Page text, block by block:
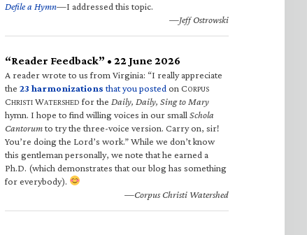
Defile a Hymn—I addressed this topic.
—Jeff Ostrowski
“Reader Feedback” • 22 June 2026
A reader wrote to us from Virginia: “I really appreciate
the 23 harmonizations that you posted on CORPUS
CHRISTI WATERSHED for the Daily, Daily, Sing to Mary
hymn. I hope to find willing voices in our small Schola
Cantorumto try the three-voice version. Carry on, sir!
You’re doing the Lord’s work.” While we don’t know
this gentleman personally, we note that he earned a
Ph.D. (which demonstrates that our blog has something
for everybody).
—Corpus Christi Watershed